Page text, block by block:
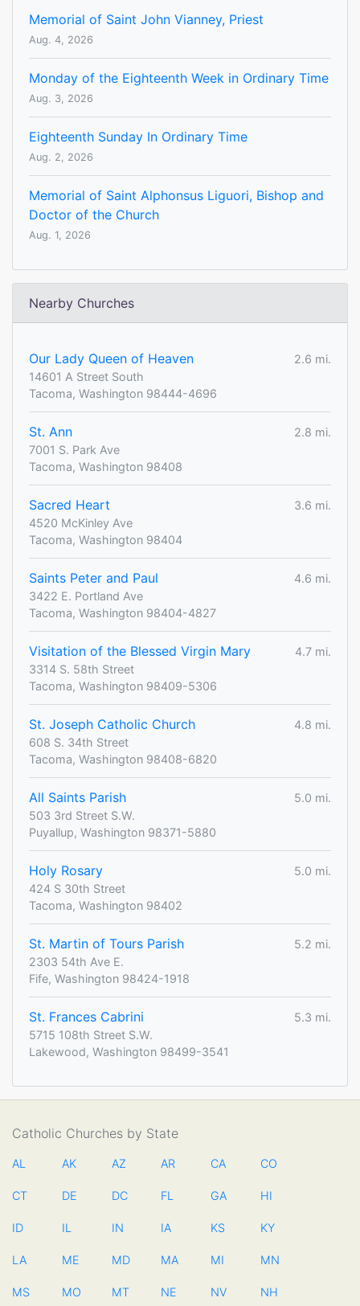
Memorial of Saint John Vianney, Priest
Aug. 4, 2026
Monday of the Eighteenth Week in Ordinary Time
Aug. 3, 2026
Eighteenth Sunday In Ordinary Time
Aug. 2, 2026
Memorial of Saint Alphonsus Liguori, Bishop and
Doctor of the Church
Aug. 1, 2026
Nearby Churches
Our Lady Queen of Heaven
2.6 mi.
14601 A Street South
Tacoma, Washington 98444-4696
St. Ann
2.8 mi.
7001 S. Park Ave
Tacoma, Washington 98408
Sacred Heart
3.6 mi.
4520 McKinley Ave
Tacoma, Washington 98404
Saints Peter and Paul
4.6 mi.
3422 E. Portland Ave
Tacoma, Washington 98404-4827
Visitation of the Blessed Virgin Mary
4.7 mi.
3314 S. 58th Street
Tacoma, Washington 98409-5306
St. Joseph Catholic Church
4.8 mi.
608 S. 34th Street
Tacoma, Washington 98408-6820
All Saints Parish
5.0 mi.
503 3rd Street S.W.
Puyallup, Washington 98371-5880
Holy Rosary
5.0 mi.
424 S 30th Street
Tacoma, Washington 98402
St. Martin of Tours Parish
5.2 mi.
2303 54th Ave E.
Fife, Washington 98424-1918
St. Frances Cabrini
5.3 mi.
5715 108th Street S.W.
Lakewood, Washington 98499-3541
Catholic Churches by State
AL AK AZ AR CA CO
CT DE DC FL GA HI
ID IL IN IA KS KY
LA ME MD MA MI MN
MS MO MT NE NV NH